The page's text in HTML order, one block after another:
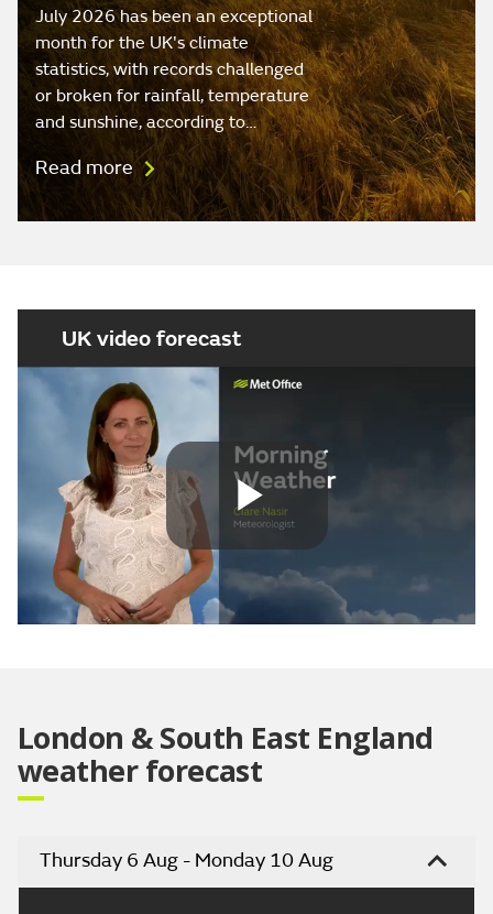
July 2026 has been an exceptional
month for the UK's climate
statistics, with records challenged
or broken for rainfall, temperature
and sunshine, according to…
Read more
UK video forecast
Play
London & South East England
weather forecast
Thursday 6 Aug - Monday 10 Aug